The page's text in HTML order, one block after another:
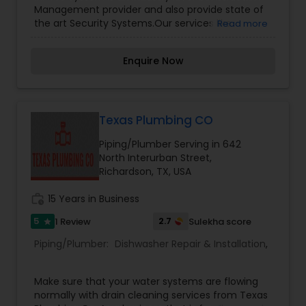
Management provider and also provide state of
the art Security Systems.Our services like
kindly contact us. Thanks
Read more
Enquire Now
Texas Plumbing CO
Piping/Plumber Serving in 642
North Interurban Street,
Richardson, TX, USA
15 Years in Business
5 star 1 Review 2.7 Sulekha score
Piping/Plumber: Dishwasher Repair & Installation,
Make sure that your water systems are flowing
normally with drain cleaning services from Texas